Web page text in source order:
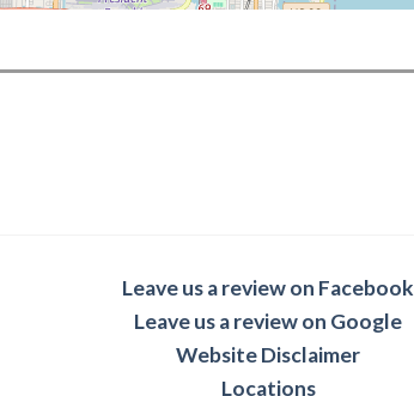
Leave us a review on Facebook
Leave us a review on Google
Website Disclaimer
Locations